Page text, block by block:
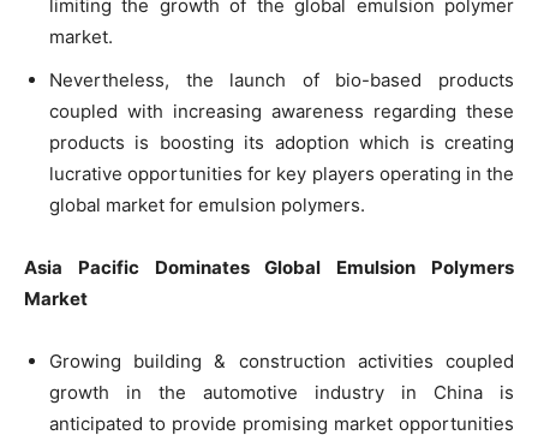
limiting the growth of the global emulsion polymer
market.
Nevertheless, the launch of bio-based products
coupled with increasing awareness regarding these
products is boosting its adoption which is creating
lucrative opportunities for key players operating in the
global market for emulsion polymers.
Asia Pacific Dominates Global Emulsion Polymers
Market
Growing building & construction activities coupled
growth in the automotive industry in China is
anticipated to provide promising market opportunities